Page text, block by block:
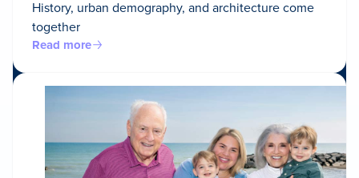
History, urban demography, and architecture come
together
Read more